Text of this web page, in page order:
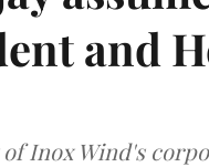
and
Inox Wind's